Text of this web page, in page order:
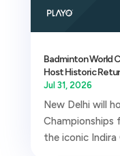
Badminton World
Host Historic
Jul 31, 2026
New Delhi will
Championships
the iconic Indira